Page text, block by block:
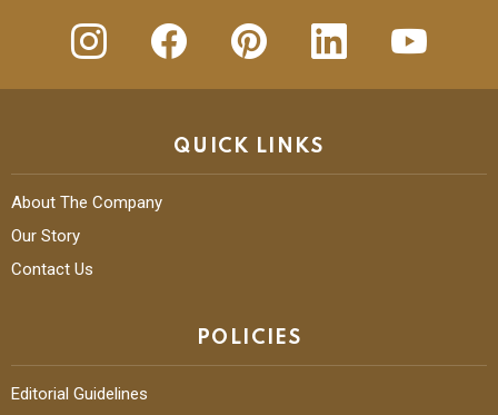
insta Facebook Pinterest Linkedin youtube
QUICK LINKS
About The Company
Our Story
Contact Us
POLICIES
Editorial Guidelines